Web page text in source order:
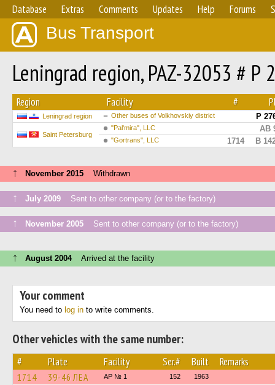
Database Extras Comments Updates Help Forums
Bus Transport
Leningrad region, PAZ-32053 # Р
Region Facility #
Leningrad region Other buses of Volkhovskiy district Р
Saint Petersburg
"Pal'mira", LLC АВ
"Gortrans", LLC 1714 В
↑ November 2015 Withdrawn
↑ July 2009 Sent to other company (or to the factory)
↑ November 2005 Sent to other company (or to the factory)
↑ August 2004Arrived at the facility
Your comment
You need to log in to write comments.
Other vehicles with the same number:
# Plate Facility Ser.# Built Remarks
1714 39-46 ЛЕА AP № 1 152 1963